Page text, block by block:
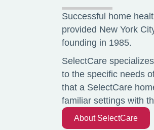
Successful home
provided New York
founding in 1985.
SelectCare
to the specific needs
that a SelectCare
familiar settings with
About SelectCare